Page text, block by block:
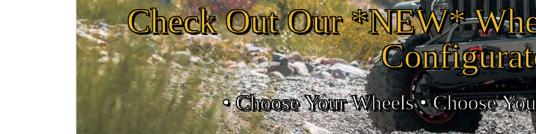
Check Out Our *NEW*
• Choose Your Wheels •• Choose